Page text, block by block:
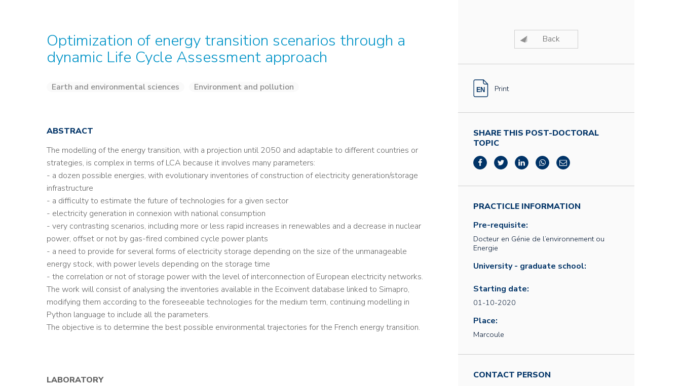
Optimization of energy transition scenarios through a
dynamic Life Cycle Assessment approach
Earth and environmental sciences Environment and pollution
ABSTRACT
The modelling of the energy transition, with a projection until 2050 and adaptable to different countries or
strategies, is complex in terms of LCA because it involves many parameters:
- a dozen possible energies, with evolutionary inventories of construction of electricity generation/storage
infrastructure
- a difficulty to estimate the future of technologies for a given sector
- electricity generation in connexion with national consumption
- very contrasting scenarios, including more or less rapid increases in renewables and a decrease in nuclear
power, offset or not by gas-fired combined cycle power plants
- a need to provide for several forms of electricity storage depending on the size of the unmanageable
energy stock, with power levels depending on the storage time
- the correlation or not of storage power with the level of interconnection of European electricity networks.
The work will consist of analysing the inventories available in the Ecoinvent database linked to Simapro,
modifying them according to the foreseeable technologies for the medium term, continuing modelling in
Python language to include all the parameters.
The objective is to determine the best possible environmental trajectories for the French energy transition.
LABORATORY
Back
Print
SHARE THIS POST-DOCTORAL
TOPIC
PRACTICLE INFORMATION
Pre-requisite:
Docteur en Génie de l’environnement ou
Energie
University - graduate school:
Starting date:
01-10-2020
Place:
Marcoule
CONTACT PERSON